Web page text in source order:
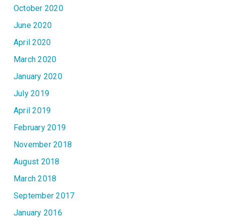
October 2020
June 2020
April 2020
March 2020
January 2020
July 2019
April 2019
February 2019
November 2018
August 2018
March 2018
September 2017
January 2016